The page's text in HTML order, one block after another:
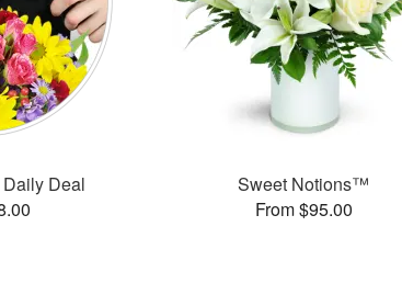
Deal
Sweet Notions™
From $95.00